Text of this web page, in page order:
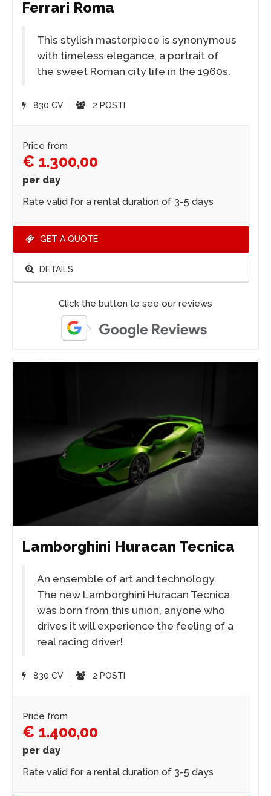
Ferrari Roma
This stylish masterpiece is synonymous
with timeless elegance, a portrait of
the sweet Roman city life in the 1960s.
830 CV 2 POSTI
Price from
€ 1.300,00
per day
Rate valid for a rental duration of 3-5 days
GET A QUOTE
DETAILS
Click the button to see our reviews
Lamborghini Huracan Tecnica
An ensemble of art and technology.
The new Lamborghini Huracan Tecnica
was born from this union, anyone who
drives it will experience the feeling of a
real racing driver!
830 CV 2 POSTI
Price from
€ 1.400,00
per day
Rate valid for a rental duration of 3-5 days